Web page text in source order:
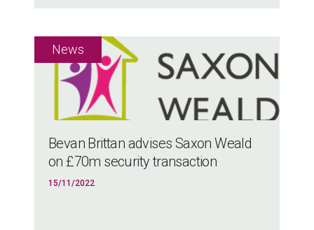
Bevan Brittan advises Saxon Weald
on £70m security transaction
15/11/2022